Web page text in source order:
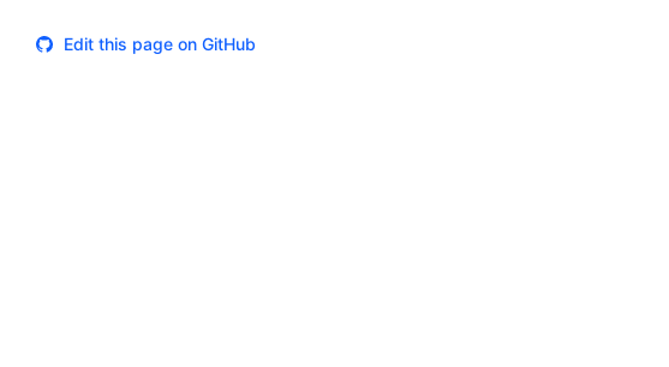
Edit this page on GitHub